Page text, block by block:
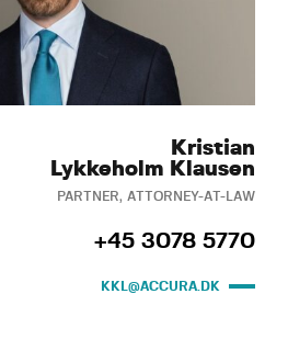
Kristian
Lykkeholm Klausen
PARTNER, ATTORNEY-AT-LAW
+45 3078 5770
KKL@ACCURA.DK